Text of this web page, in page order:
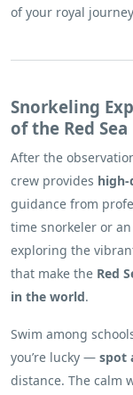
of your royal
Snorkeling
of the Red Sea
After the
crew provides
guidance from
time snorkeler or
exploring the
that make the Red
in the world.
Swim among
you’re lucky — spot
distance. The calm